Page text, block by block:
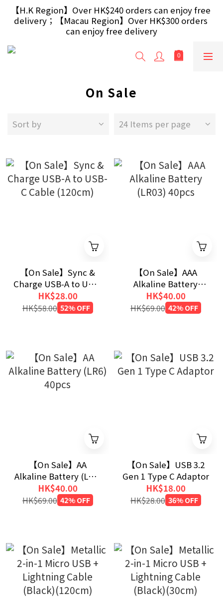
【Free Gift】Spend $499+ free USB Optical Mouse
/ 30W USB Charger；And $699+ free AA/AAA
Battery 40pcs (Randomly selected based on stock)
【H.K Region】Over HK$240 orders can enjoy free
delivery；【Macau Region】Over HK$300 orders
can enjoy free delivery
【Free Gift】Spend $499+ free USB Optical Mouse
/ 30W USB Charger；And $699+ free AA/AAA
On Sale
Sort by 24 Items per page
【On Sale】Sync &
Charge USB-A to USB-
C Cable (120cm)
HK$28.00
HK$58.00 52% OFF
【On Sale】AAA
Alkaline Battery
(LR03) 40pcs
HK$40.00
HK$69.00 42% OFF
【On Sale】AA
Alkaline Battery (LR6)
40pcs
HK$40.00
HK$69.00 42% OFF
【On Sale】USB 3.2
Gen 1 Type C Adaptor
HK$18.00
HK$28.00 36% OFF